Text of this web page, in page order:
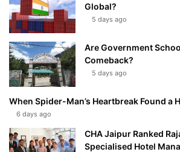
Global?
5 days ago
Are Government
Comeback?
5 days ago
When Spider-Man’s Heartbreak Found a
6 days ago
CHA Jaipur Ranked
Specialised Hotel